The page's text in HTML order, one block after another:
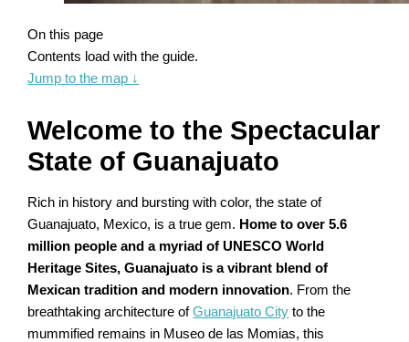
On this page
Contents load with the guide.
Jump to the map ↓
Welcome to the Spectacular
State of Guanajuato
Rich in history and bursting with color, the state of
Guanajuato, Mexico, is a true gem. Home to over 5.6
million people and a myriad of UNESCO World
Heritage Sites, Guanajuato is a vibrant blend of
Mexican tradition and modern innovation. From the
breathtaking architecture ofGuanajuato City to the
mummified remains in Museo de las Momias, this